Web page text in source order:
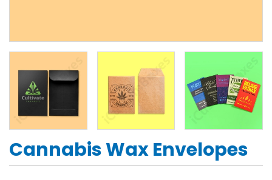
Cannabis Wax Envelopes